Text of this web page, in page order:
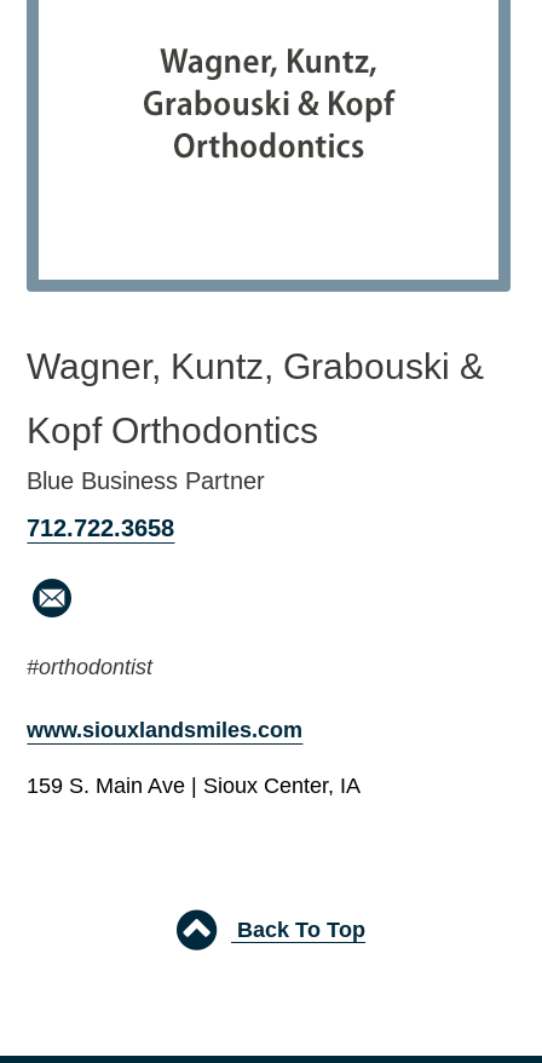
Wagner, Kuntz, Grabouski &
Kopf Orthodontics
Blue Business Partner
712.722.3658
#orthodontist
www.siouxlandsmiles.com
159 S. Main Ave | Sioux Center, IA
Back To Top